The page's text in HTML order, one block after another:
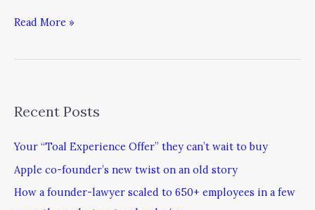
to
for.
Read More »
Recent Posts
Your “Toal Experience Offer” they can’t wait to buy
Apple co-founder’s new twist on an old story
How a founder-lawyer scaled to 650+ employees in a few